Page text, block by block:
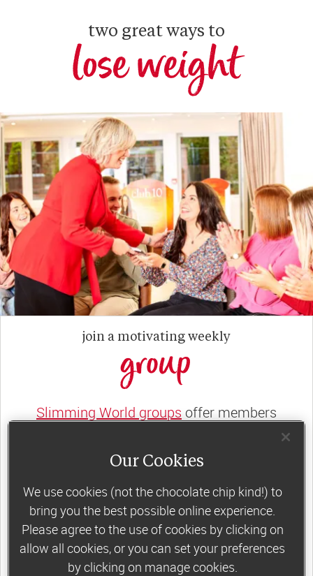
two great ways to
lose weight
join a motivating weekly
group
Slimming World groups offer members
support, commitment and accountability – a
powerful combination that helps boost
Plus, access to our members-only website and
app for on-the-go weight loss support.
Less than £6 a week when you commit
Our Cookies
We use cookies (not the chocolate chip kind!) to
bring you the best possible online experience.
Please agree to the use of cookies by clicking on
allow all cookies, or you can set your preferences
by clicking on manage cookies.